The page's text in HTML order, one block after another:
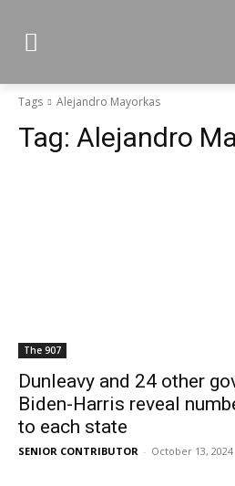
Tags Alejandro Mayorkas
Tag: Alejandro
The 907
Dunleavy and 24 other
Biden-Harris reveal
to each state
SENIOR CONTRIBUTOR - October 13, 2024